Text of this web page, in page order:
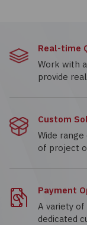
Real-time
Work with
provide
Custom
Wide
of project
Payment
A variety
dedicated